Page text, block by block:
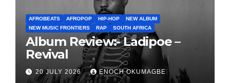
AFROBEATS AFROPOP HIP-HOP
NEW ALBUM
NEW MUSIC FRONTIERS
RAP SOUTH AFRICA
Album Review:- Ladipoe –
Revival
20 JULY 2026 ENOCH OKUMAGBE